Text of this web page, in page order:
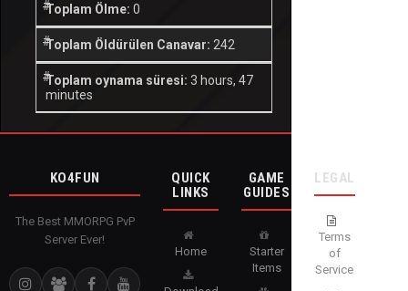
Toplam Ölme: 0
Toplam Öldürülen Canavar: 242
Toplam oynama süresi: 3 hours, 47
minutes
KO4FUN
The Best MMORPG PvP
Server Ever!
QUICK
LINKS
Home
GAME
GUIDES
Starter
Items
LEGAL
Terms
of
Service